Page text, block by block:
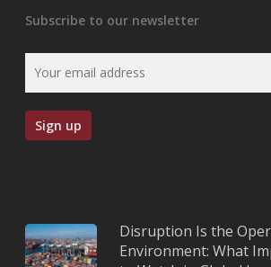
Subscribe to our newsletter
Disruption Is the
Environment: What